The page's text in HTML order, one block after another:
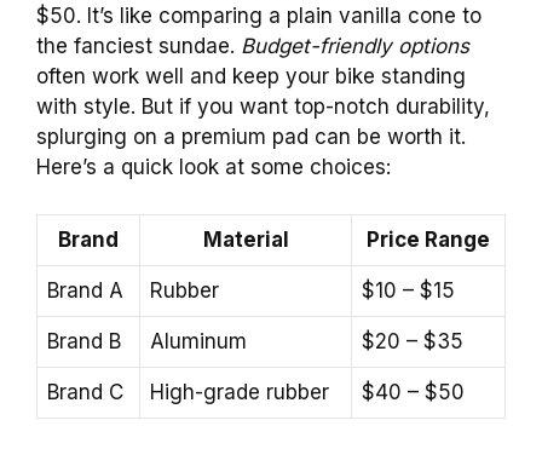
$50. It’s like comparing a plain vanilla cone to
the fanciest sundae. Budget-friendly options
often work well and keep your bike standing
with style. But if you want top-notch durability,
splurging on a premium pad can be worth it.
Here’s a quick look at some choices:
Brand Material Price Range
Brand A Rubber $10 – $15
Brand B Aluminum $20 – $35
Brand C High-grade rubber $40 – $50